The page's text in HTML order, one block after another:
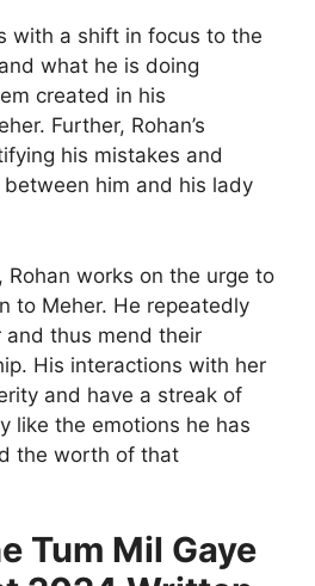
with a shift in focus to the
what he is doing
created in his
Further, Rohan’s
his mistakes and
him and his lady
Rohan works on the urge to
to Meher. He repeatedly
thus mend their
His interactions with her
and have a streak of
like the emotions he has
the worth of that
Tum Mil Gaye